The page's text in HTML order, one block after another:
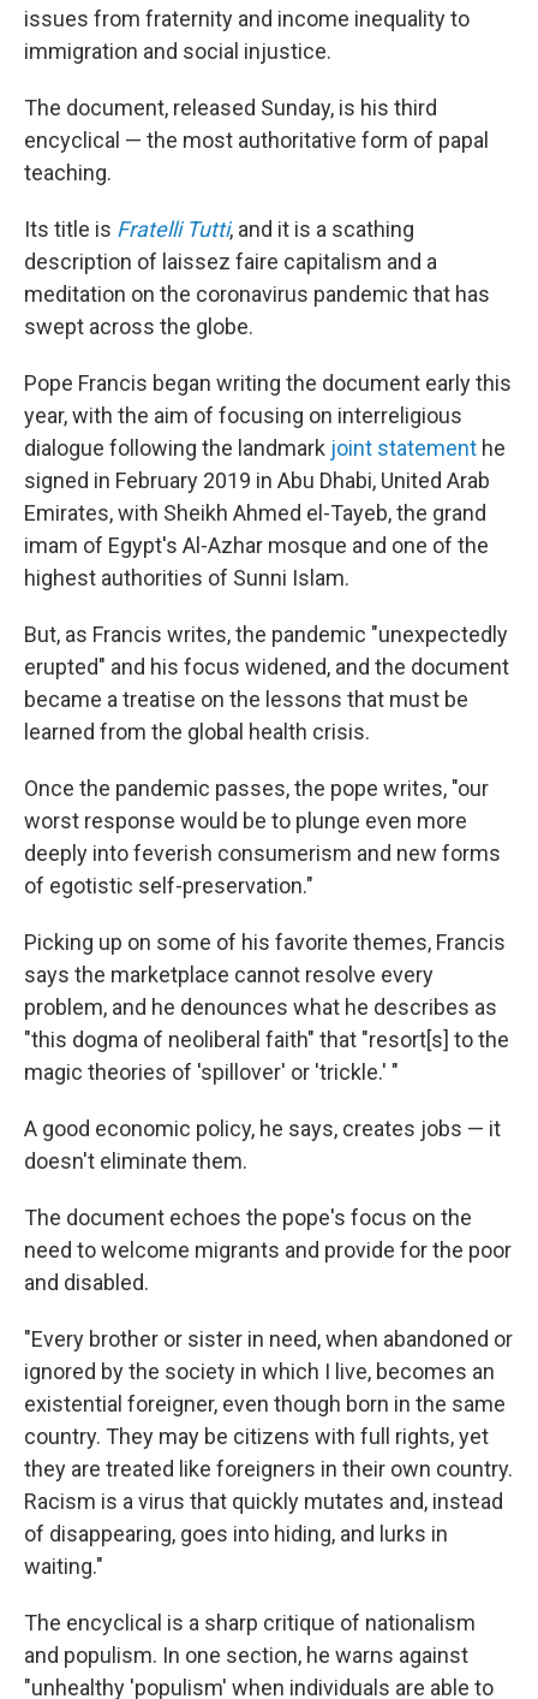
issues from fraternity and income inequality to
immigration and social injustice.
The document, released Sunday, is his third
encyclical — the most authoritative form of papal
teaching.
Its title is Fratelli Tutti, and it is a scathing
description of laissez faire capitalism and a
meditation on the coronavirus pandemic that has
swept across the globe.
Pope Francis began writing the document early this
year, with the aim of focusing on interreligious
dialogue following the landmark joint statement he
signed in February 2019 in Abu Dhabi, United Arab
Emirates, with Sheikh Ahmed el-Tayeb, the grand
imam of Egypt's Al-Azhar mosque and one of the
highest authorities of Sunni Islam.
But, as Francis writes, the pandemic "unexpectedly
erupted" and his focus widened, and the document
became a treatise on the lessons that must be
learned from the global health crisis.
Once the pandemic passes, the pope writes, "our
worst response would be to plunge even more
deeply into feverish consumerism and new forms
of egotistic self-preservation."
Picking up on some of his favorite themes, Francis
says the marketplace cannot resolve every
problem, and he denounces what he describes as
"this dogma of neoliberal faith" that "resort[s] to the
magic theories of 'spillover' or 'trickle.' "
A good economic policy, he says, creates jobs — it
doesn't eliminate them.
The document echoes the pope's focus on the
need to welcome migrants and provide for the poor
and disabled.
"Every brother or sister in need, when abandoned or
ignored by the society in which I live, becomes an
existential foreigner, even though born in the same
country. They may be citizens with full rights, yet
they are treated like foreigners in their own country.
Racism is a virus that quickly mutates and, instead
of disappearing, goes into hiding, and lurks in
waiting."
The encyclical is a sharp critique of nationalism
and populism. In one section, he warns against
"unhealthy 'populism' when individuals are able to